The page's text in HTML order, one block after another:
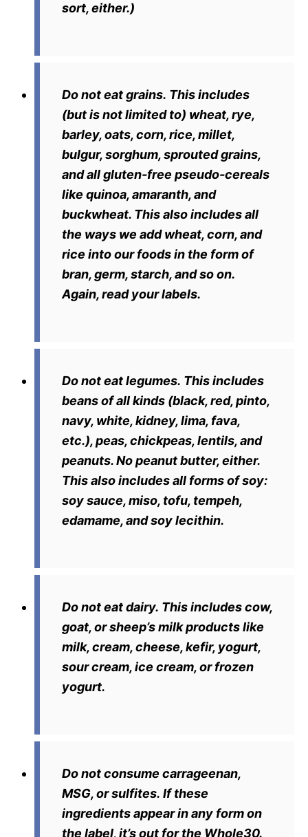
sort, either.)
Do not eat grains. This includes
(but is not limited to) wheat, rye,
barley, oats, corn, rice, millet,
bulgur, sorghum, sprouted grains,
and all gluten-free pseudo-cereals
like quinoa, amaranth, and
buckwheat. This also includes all
the ways we add wheat, corn, and
rice into our foods in the form of
bran, germ, starch, and so on.
Again, read your labels.
Do not eat legumes. This includes
beans of all kinds (black, red, pinto,
navy, white, kidney, lima, fava,
etc.), peas, chickpeas, lentils, and
peanuts. No peanut butter, either.
This also includes all forms of soy:
soy sauce, miso, tofu, tempeh,
edamame, and soy lecithin.
Do not eat dairy. This includes cow,
goat, or sheep’s milk products like
milk, cream, cheese, kefir, yogurt,
sour cream, ice cream, or frozen
yogurt.
Do not consume carrageenan,
MSG, or sulfites. If these
ingredients appear in any form on
the label, it’s out for the Whole30.